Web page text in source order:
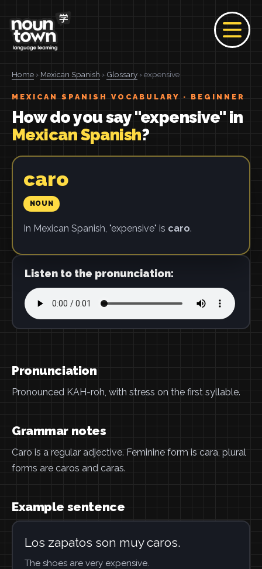
Home › Mexican Spanish › Glossary › expensive
MEXICAN SPANISH VOCABULARY · BEGINNER
How do you say "expensive" in
Mexican Spanish?
caro
NOUN
In Mexican Spanish, "expensive" is caro.
Listen to the pronunciation:
Pronunciation
Pronounced KAH-roh, with stress on the first syllable.
Grammar notes
Caro is a regular adjective. Feminine form is cara, plural
forms are caros and caras.
Example sentence
Los zapatos son muy caros.
The shoes are very expensive.